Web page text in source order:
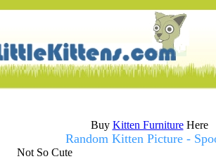
Buy Kitten FurnitureHere
Random Kitten Picture -
Not So Cute